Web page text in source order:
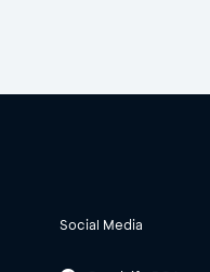
Social Media